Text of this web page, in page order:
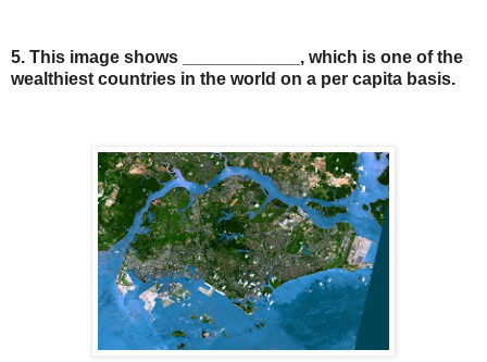
5. This image shows ____________, which is one of the
wealthiest countries in the world on a per capita basis.